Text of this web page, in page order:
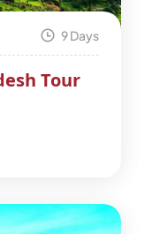
9 Days
Tour